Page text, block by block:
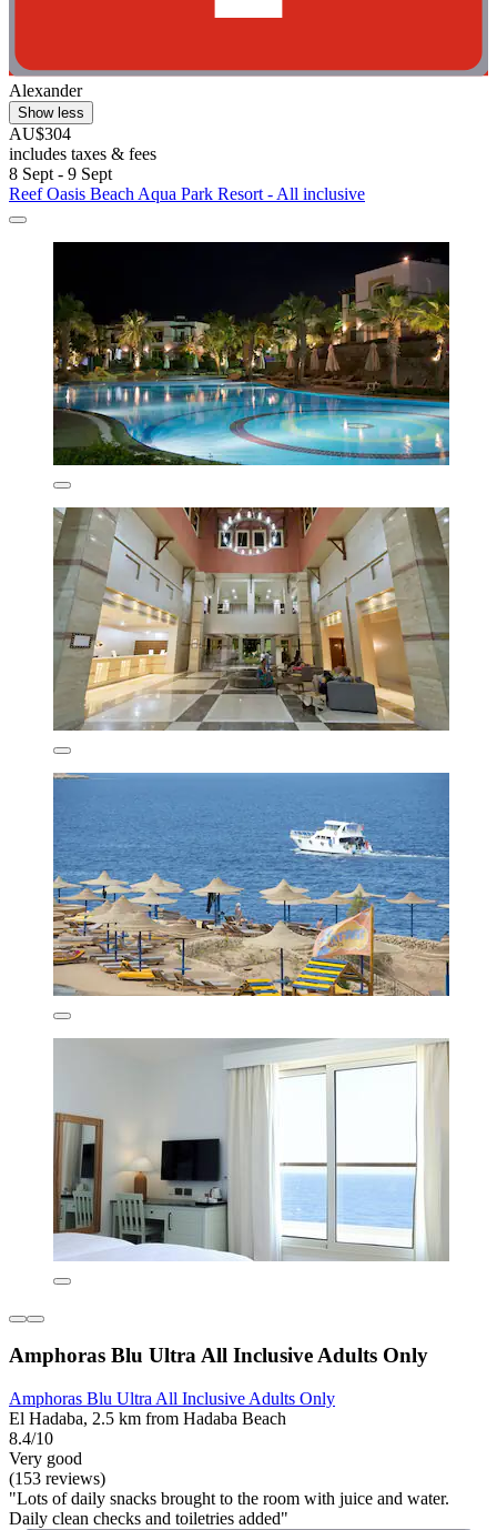
Alexander
Show less
AU$304
includes taxes & fees
8 Sept - 9 Sept
Reef Oasis Beach Aqua Park Resort - All inclusive
Amphoras Blu Ultra All Inclusive Adults Only
Amphoras Blu Ultra All Inclusive Adults Only
El Hadaba, 2.5 km from Hadaba Beach
8.4/10
Very good
(153 reviews)
"Lots of daily snacks brought to the room with juice and water.
Daily clean checks and toiletries added"